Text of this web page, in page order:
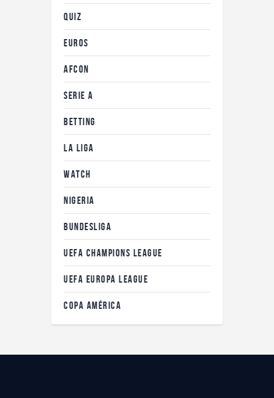
QUIZ
EUROS
AFCON
SERIE A
BETTING
LA LIGA
WATCH
NIGERIA
BUNDESLIGA
UEFA CHAMPIONS LEAGUE
UEFA EUROPA LEAGUE
COPA AMÉRICA